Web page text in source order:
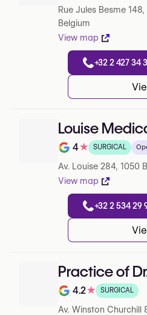
Rue Jules Besme
Belgium
View map
+32 2 427 34
Louise
Note de 4 sur 5 sur
4★ SURGICAL
Av. Louise 284, 1050
View map
+32 2 534 29
Practice of
Note de 4.2 sur 5
4.2★ SURGICAL
Av. Winston Churchill